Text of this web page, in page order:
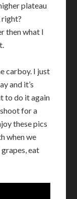
plateau
right?
then what I
carboy. I just
and it’s
to do it again
for a
these pics
when we
eat